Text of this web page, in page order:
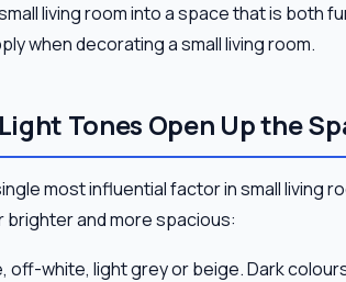
living room into a space that is both
when decorating a small living room.
Tones Open Up the
most influential factor in small living
brighter and more spacious:
off-white, light grey or beige. Dark